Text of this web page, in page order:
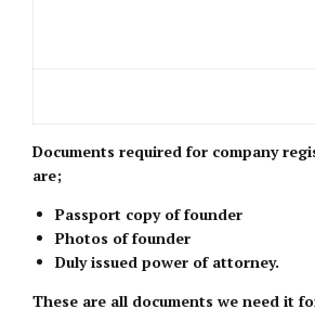
Documents required for company
are;
Passport copy of founder
Photos of founder
Duly issued power of attorney.
These are all documents we need it